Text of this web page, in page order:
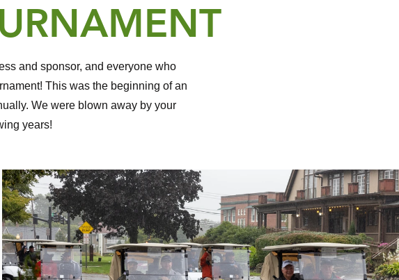
and sponsor, and everyone who
This was the beginning of an
We were blown away by your
years!